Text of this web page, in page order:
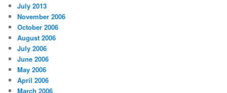
July 2013
November 2006
October 2006
August 2006
July 2006
June 2006
May 2006
April 2006
March 2006